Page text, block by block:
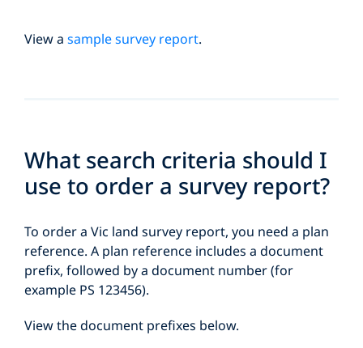
View a sample survey report.
What search criteria should I
use to order a survey report?
To order a Vic land survey report, you need a plan
reference. A plan reference includes a document
prefix, followed by a document number (for
example PS 123456).
View the document prefixes below.